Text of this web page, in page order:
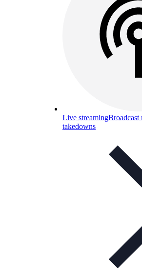
Live streamingBroadcast
takedowns